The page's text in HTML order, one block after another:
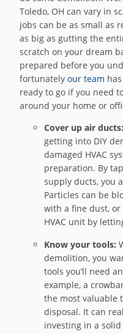
Toledo, OH can vary in
jobs can be as small as
as big as gutting the
scratch on your dream
prepared before you
fortunatelyour team
ready to go if you need
around your home or
Cover up air
getting into DIY
damaged HVAC
preparation. By
supply ducts, you
Particles can be
with a fine dust,
HVAC unit by
Know your tools:
demolition, you
tools you’ll need
example, a
the most valuable
disposal. It can
investing in a